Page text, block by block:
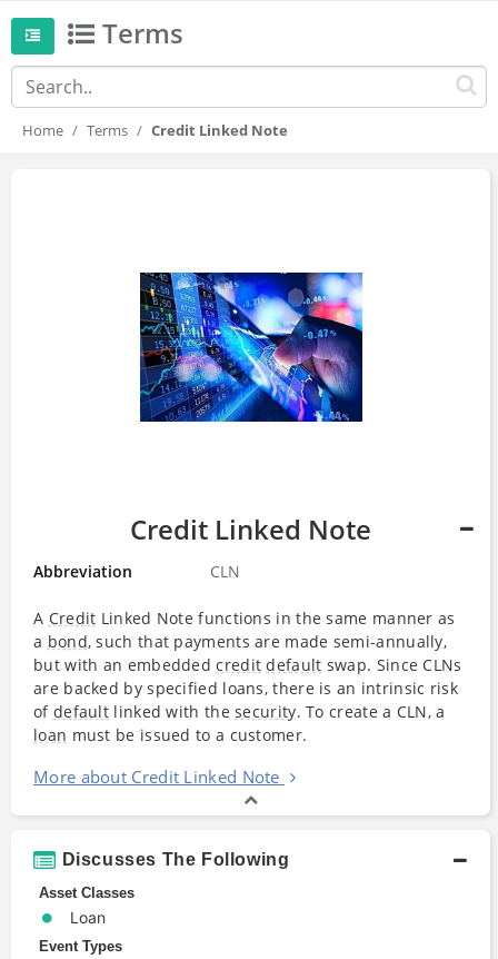
Terms
Home Terms Credit Linked Note
Credit Linked Note
Abbreviation CLN
A Credit Linked Note functions in the same manner as
a bond, such that payments are made semi-annually,
but with an embeddedcredit default swap. Since CLNs
are backed by specified loans, there is an intrinsic risk
of default linked with thesecurity. To create a CLN, a
loan must be issued to a customer.
More about Credit Linked Note
Discusses The Following
Asset Classes
Loan
Event Types